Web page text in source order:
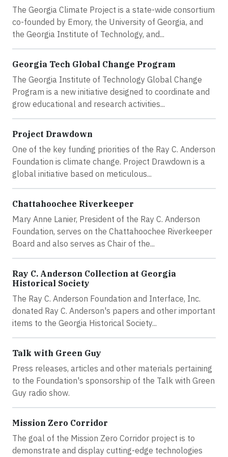
The Georgia Climate Project is a state-wide consortium
co-founded by Emory, the University of Georgia, and
the Georgia Institute of Technology, and...
Georgia Tech Global Change Program
The Georgia Institute of Technology Global Change
Program is a new initiative designed to coordinate and
grow educational and research activities...
Project Drawdown
One of the key funding priorities of the Ray C. Anderson
Foundation is climate change. Project Drawdown is a
global initiative based on meticulous...
Chattahoochee Riverkeeper
Mary Anne Lanier, President of the Ray C. Anderson
Foundation, serves on the Chattahoochee Riverkeeper
Board and also serves as Chair of the...
Ray C. Anderson Collection at Georgia
Historical Society
The Ray C. Anderson Foundation and Interface, Inc.
donated Ray C. Anderson's papers and other important
items to the Georgia Historical Society...
Talk with Green Guy
Press releases, articles and other materials pertaining
to the Foundation's sponsorship of the Talk with Green
Guy radio show.
Mission Zero Corridor
The goal of the Mission Zero Corridor project is to
demonstrate and display cutting-edge technologies